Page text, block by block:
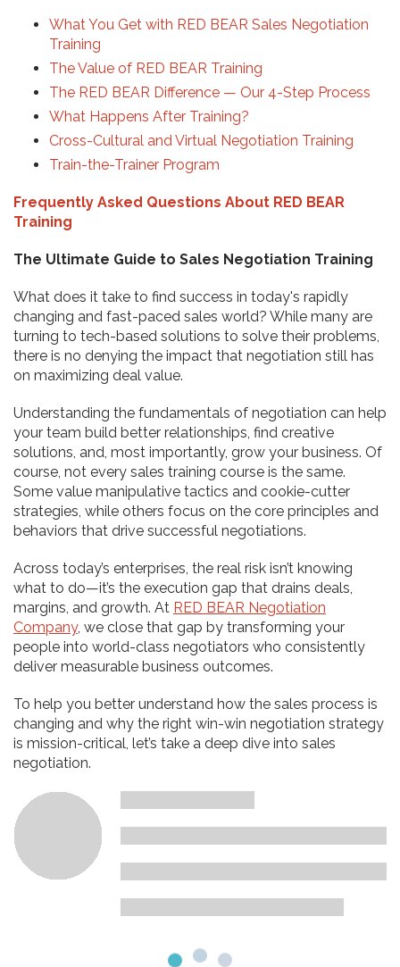
What You Get with RED BEAR Sales Negotiation
Training
The Value of RED BEAR Training
The RED BEAR Difference — Our 4-Step Process
What Happens After Training?
Cross-Cultural and Virtual Negotiation Training
Train-the-Trainer Program
Frequently Asked Questions About RED BEAR
Training
The Ultimate Guide to Sales Negotiation Training
What does it take to find success in today's rapidly
changing and fast-paced sales world? While many are
turning to tech-based solutions to solve their problems,
there is no denying the impact that negotiation still has
on maximizing deal value.
Understanding the fundamentals of negotiation can help
your team build better relationships, find creative
solutions, and, most importantly, grow your business. Of
course, not every sales training course is the same.
Some value manipulative tactics and cookie-cutter
strategies, while others focus on the core principles and
behaviors that drive successful negotiations.
Across today’s enterprises, the real risk isn’t knowing
what to do—it’s the execution gap that drains deals,
margins, and growth. At RED BEAR Negotiation
Company, we close that gap by transforming your
people into world-class negotiators who consistently
deliver measurable business outcomes.
To help you better understand how the sales process is
changing and why the right win-win negotiation strategy
is mission-critical, let’s take a deep dive into sales
negotiation.